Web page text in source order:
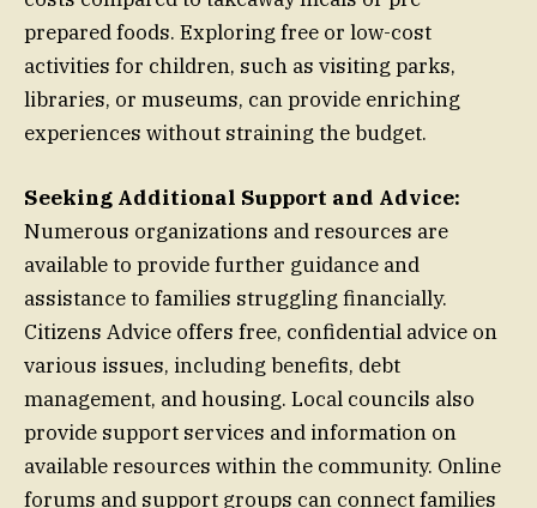
prepared foods. Exploring free or low-cost
activities for children, such as visiting parks,
libraries, or museums, can provide enriching
experiences without straining the budget.
Seeking Additional Support and Advice:
Numerous organizations and resources are
available to provide further guidance and
assistance to families struggling financially.
Citizens Advice offers free, confidential advice on
various issues, including benefits, debt
management, and housing. Local councils also
provide support services and information on
available resources within the community. Online
forums and support groups can connect families